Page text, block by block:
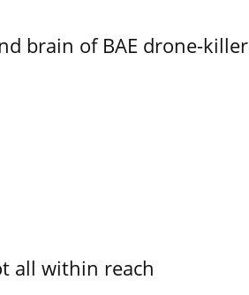
brain of BAE drone-killer
all within reach